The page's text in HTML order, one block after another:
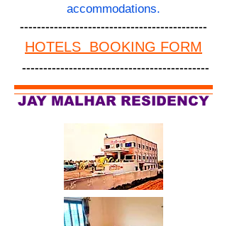
accommodations.
--------------------------------------------
HOTELS BOOKING FORM
--------------------------------------------
JAY MALHAR RESIDENCY